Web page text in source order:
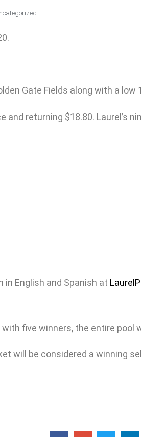
Gate Fields along with a
and returning $18.80. Laurel’s
English and Spanish at
five winners, the entire pool
will be considered a winning